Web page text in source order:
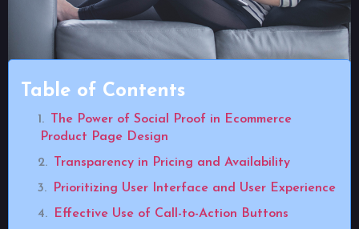
Table of Contents
The Power of Social Proof in Ecommerce
Product Page Design
Transparency in Pricing and Availability
Prioritizing User Interface and User Experience
Effective Use of Call-to-Action Buttons